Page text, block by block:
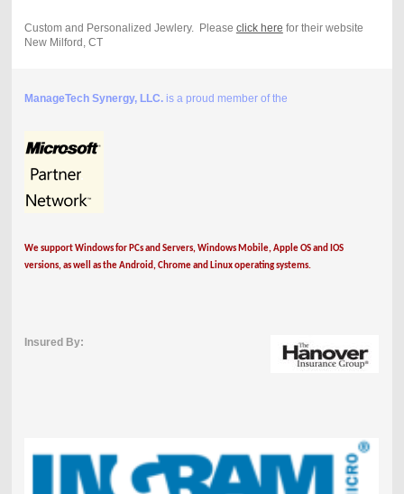
Custom and Personalized Jewlery. Please click here for their website
New Milford, CT
ManageTech Synergy, LLC.is a proud member of the
We support Windows for PCs and Servers, Windows Mobile, Apple OS and IOS
versions, as well as the Android, Chrome and Linux operating systems.
Insured By: